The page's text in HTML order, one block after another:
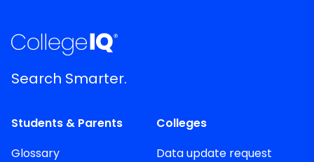
Search Smarter.
Students & Parents
Glossary
Colleges
Data update request